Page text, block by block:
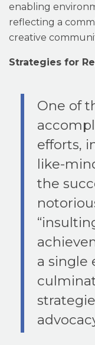
enabling
reflecting a
creative
Strategies for
One of
efforts,
like-
the
a single